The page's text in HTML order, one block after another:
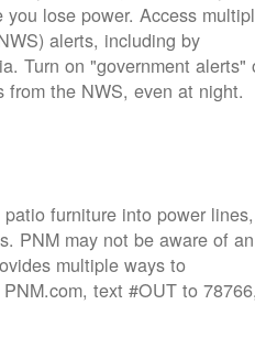
lose power. Access
alerts, including by
Turn on "government alerts"
from the NWS, even at night.
furniture into power lines,
PNM may not be aware of an
multiple ways to
text #OUT to